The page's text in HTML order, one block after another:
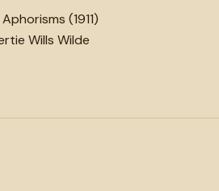
(1911)
Wills Wilde